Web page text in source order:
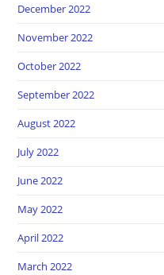
December 2022
November 2022
October 2022
September 2022
August 2022
July 2022
June 2022
May 2022
April 2022
March 2022